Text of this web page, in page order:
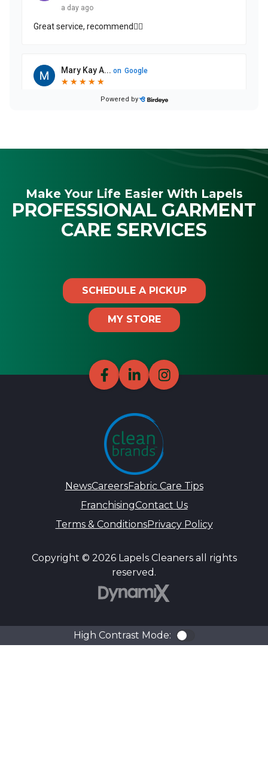
Make Your Life Easier With Lapels
PROFESSIONAL GARMENT
CARE SERVICES
SCHEDULE A PICKUP
MY STORE
NewsCareersFabric Care Tips
FranchisingContact Us
Terms & ConditionsPrivacy Policy
Copyright © 2026 Lapels Cleaners all rights
reserved.
High Contrast Mode: